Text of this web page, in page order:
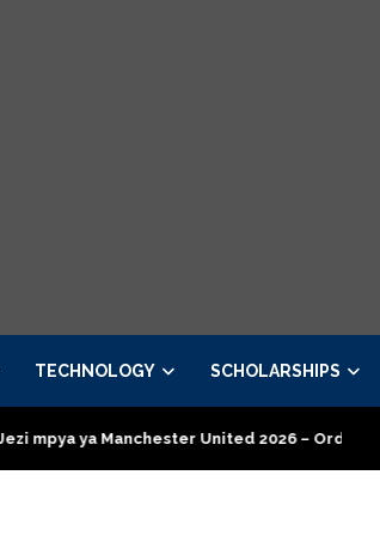
TECHNOLOGY SCHOLARSHIPS
United 2026 – Order now